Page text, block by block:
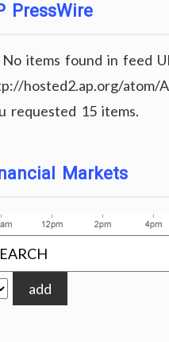
class="link-
PressWire
No items found in feed
hosted2.ap.org/atom/
requested 15 items.
Markets
add